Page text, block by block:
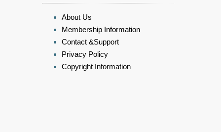
About Us
Membership Information
Contact &Support
Privacy Policy
Copyright Information